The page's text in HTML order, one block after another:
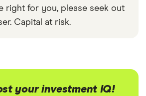
right for you, please seek out
Capital at risk.
your investment IQ!